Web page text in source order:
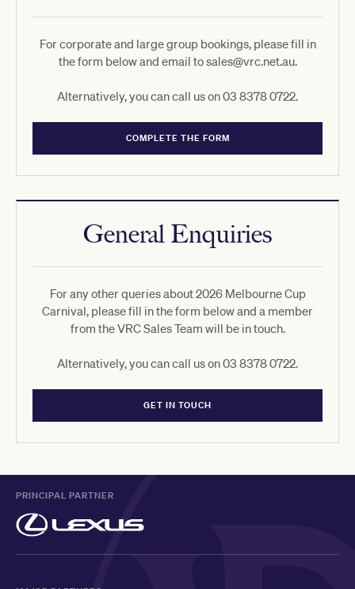
For corporate and large group bookings, please fill in
the form below and email to sales@vrc.net.au.
Alternatively, you can call us on 03 8378 0722.
COMPLETE THE FORM
General Enquiries
For any other queries about 2026 Melbourne Cup
Carnival, please fill in the form below and a member
from the VRC Sales Team will be in touch.
Alternatively, you can call us on 03 8378 0722.
GET IN TOUCH
PRINCIPAL PARTNER